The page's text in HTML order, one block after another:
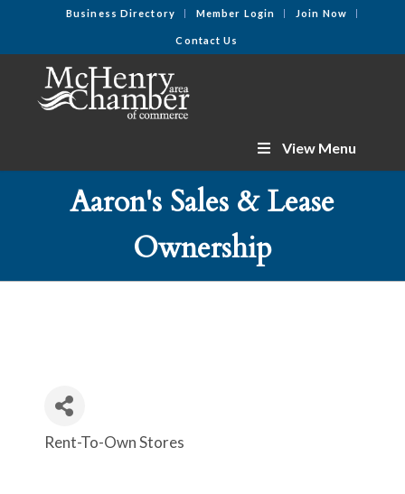
Business Directory Member Login Join Now
Contact Us
View Menu
Aaron's Sales & Lease
Ownership
Categories
Rent-To-Own Stores